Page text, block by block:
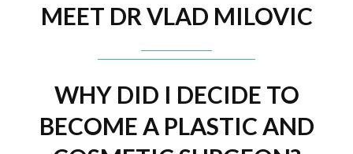
MEET DR VLAD MILOVIC
WHY DID I DECIDE TO
BECOME A PLASTIC AND